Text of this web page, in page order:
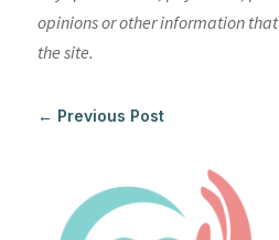
opinions or other information
the site.
← Previous Post